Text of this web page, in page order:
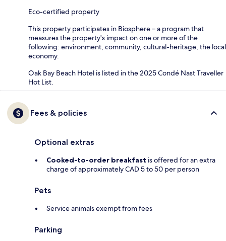
Eco-certified property
This property participates in Biosphere – a program that
measures the property's impact on one or more of the
following: environment, community, cultural-heritage, the local
economy.
Oak Bay Beach Hotel is listed in the 2025 Condé Nast Traveller
Hot List.
Fees & policies
Optional extras
Cooked-to-order breakfast is offered for an extra
charge of approximately CAD 5 to 50 per person
Pets
Service animals exempt from fees
Parking